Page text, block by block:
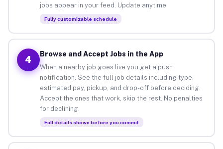
jobs appear in your feed. Update anytime.
Fully customizable schedule
4
Browse and Accept Jobs in the App
When a nearby job goes live you get a push
notification. See the full job details including type,
estimated pay, pickup, and drop-off before deciding.
Accept the ones that work, skip the rest. No penalties
for declining.
Full details shown before you commit